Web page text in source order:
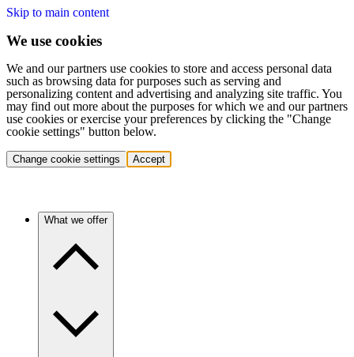
Skip to main content
We use cookies
We and our partners use cookies to store and access personal data
such as browsing data for purposes such as serving and
personalizing content and advertising and analyzing site traffic. You
may find out more about the purposes for which we and our partners
use cookies or exercise your preferences by clicking the "Change
cookie settings" button below.
Change cookie settings Accept
What we offer